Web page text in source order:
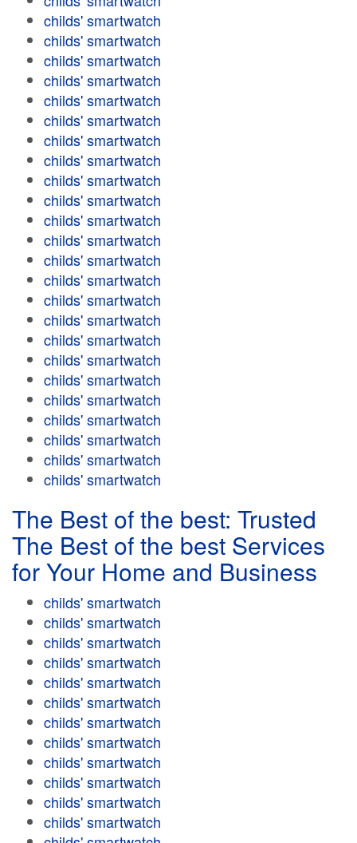
childs' smartwatch
childs' smartwatch
childs' smartwatch
childs' smartwatch
childs' smartwatch
childs' smartwatch
childs' smartwatch
childs' smartwatch
childs' smartwatch
childs' smartwatch
childs' smartwatch
childs' smartwatch
childs' smartwatch
childs' smartwatch
childs' smartwatch
childs' smartwatch
childs' smartwatch
childs' smartwatch
childs' smartwatch
childs' smartwatch
childs' smartwatch
childs' smartwatch
childs' smartwatch
childs' smartwatch
The Best of the best: Trusted
The Best of the best Services
for Your Home and Business
childs' smartwatch
childs' smartwatch
childs' smartwatch
childs' smartwatch
childs' smartwatch
childs' smartwatch
childs' smartwatch
childs' smartwatch
childs' smartwatch
childs' smartwatch
childs' smartwatch
childs' smartwatch